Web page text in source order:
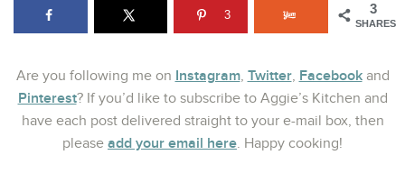
3
SHARES
3
Are you following me on Instagram, Twitter, Facebookand
Pinterest? If you’d like to subscribe to Aggie’s Kitchen and
have each post delivered straight to your e-mail box, then
please add your email here. Happy cooking!